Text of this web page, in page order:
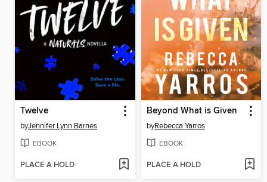
Twelve
byJennifer Lynn Barnes
EBOOK
PLACE A HOLD
Beyond What is Given
byRebecca Yarros
EBOOK
PLACE A HOLD